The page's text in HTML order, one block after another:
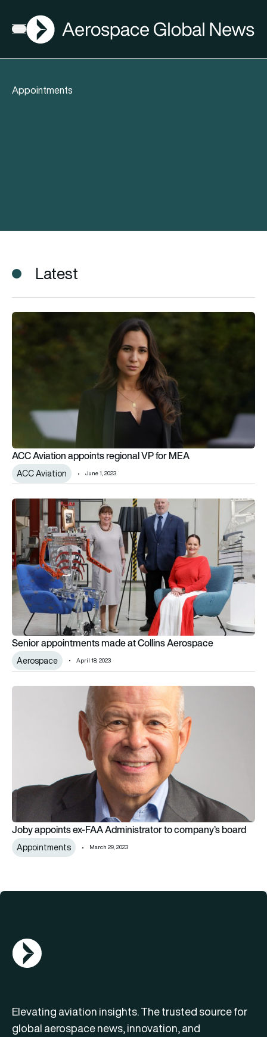
Open menu
AGN
Appointments
Latest
ACC Aviation appoints regional VP for MEA
ACC Aviation appoints regional VP for MEA
ACC Aviation June 1, 2023
Senior appointments made at Collins Aerospace
Senior appointments made at Collins Aerospace
Aerospace April 18, 2023
Joby appoints ex-FAA Administrator to company’s board
Joby appoints ex-FAA Administrator to company’s board
Appointments March 29, 2023
AGN Logo
Elevating aviation insights. The trusted source for
global aerospace news, innovation, and